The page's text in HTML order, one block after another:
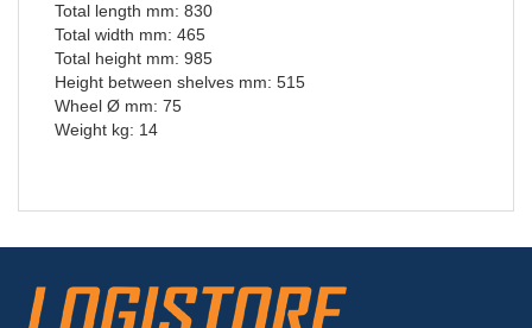
Total length mm: 830
Total width mm: 465
Total height mm: 985
Height between shelves mm: 515
Wheel Ø mm: 75
Weight kg: 14